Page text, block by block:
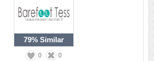
79% Similar
0 0